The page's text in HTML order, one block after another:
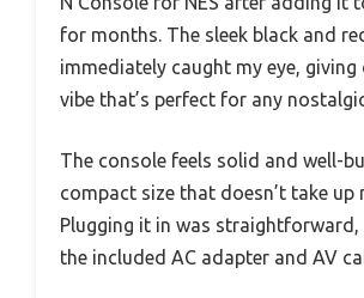
for months. The sleek black and
immediately caught my eye,
vibe that’s perfect for any
The console feels solid and well-
compact size that doesn’t take up
Plugging it in was
the included AC adapter and AV